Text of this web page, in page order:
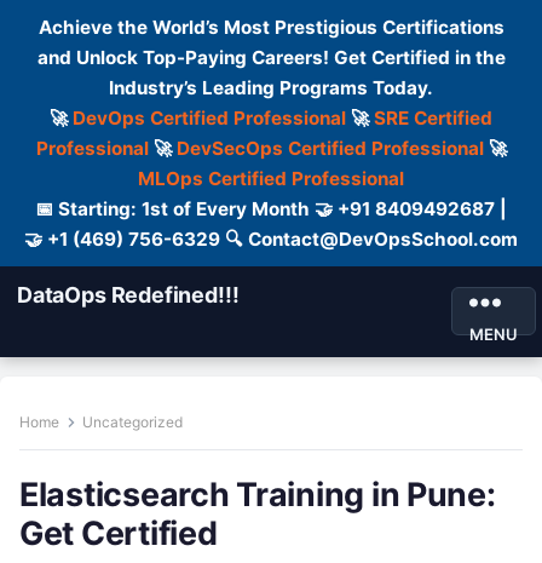
Achieve the World’s Most Prestigious Certifications
and Unlock Top-Paying Careers! Get Certified in the
Industry’s Leading Programs Today.
🚀 DevOps Certified Professional 🚀SRE Certified
Professional🚀 DevSecOps Certified Professional🚀
MLOps Certified Professional
📅 Starting: 1st of Every Month 🤝 +91 8409492687 |
🤝 +1 (469) 756-6329 🔍 Contact@DevOpsSchool.com
DataOps Redefined!!!
MENU
Home Uncategorized
Elasticsearch Training in Pune:
Get Certified